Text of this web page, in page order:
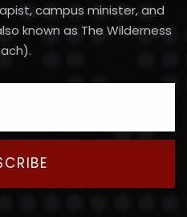
campus minister, and
known as The Wilderness